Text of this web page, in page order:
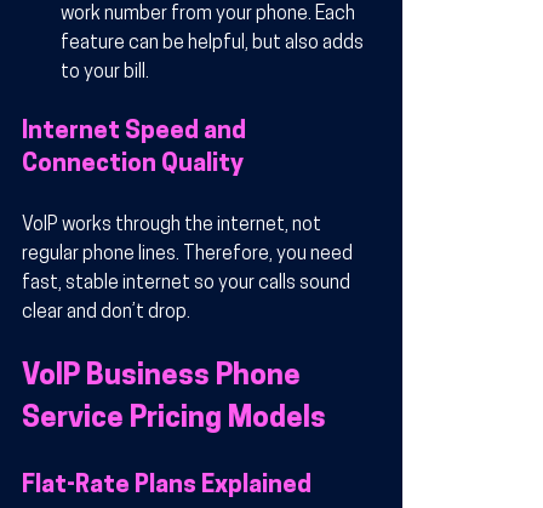
work number from your phone. Each
feature can be helpful, but also adds
to your bill.
Internet Speed and
Connection Quality
VoIP works through the internet, not
regular phone lines. Therefore, you need
fast, stable internet so your calls sound
clear and don’t drop.
VoIP Business Phone
Service Pricing Models
Flat-Rate Plans Explained